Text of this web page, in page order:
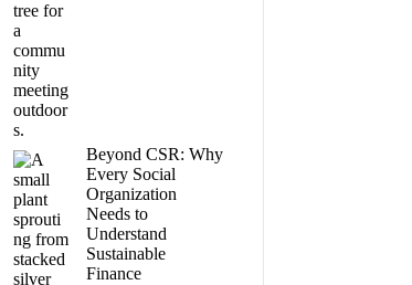
Beyond CSR: Why
Every Social
Organization
Needs to
Understand
Sustainable
Finance